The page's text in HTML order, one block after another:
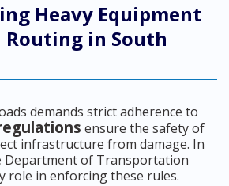
Heavy Equipment
Routing in South
demands strict adherence to
ensure the safety of
infrastructure from damage. In
Department of Transportation
role in enforcing these rules.